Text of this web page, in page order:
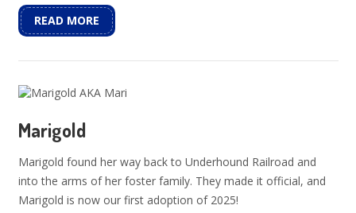
READ MORE
Marigold
Marigold found her way back to Underhound Railroad and
into the arms of her foster family. They made it official, and
Marigold is now our first adoption of 2025!